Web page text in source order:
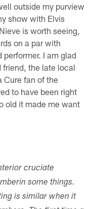
outside my purview
show with Elvis
is worth seeing,
on a par with
I am glad
friend, the late local
Cure fan of the
to have been right
old it made me want
cruciate
some things.
is similar when it